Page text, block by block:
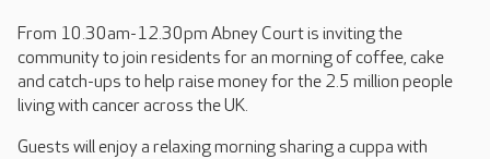
From 10.30am-12.30pm Abney Court is inviting the
community to join residents for an morning of coffee, cake
and catch-ups to help raise money for the 2.5 million people
living with cancer across the UK.
Guests will enjoy a relaxing morning sharing a cuppa with